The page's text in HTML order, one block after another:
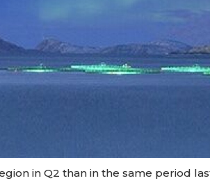
in Q2 than in the same period